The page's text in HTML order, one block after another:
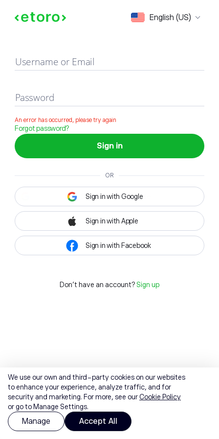
English (US)
Sign in
Username or Email
Password
An error has occurred, please try again
Forgot password?
Sign in
OR
Sign in with Google
Sign in with Apple
Sign in with Facebook
Don't have an account? Sign up
We use our own and third-party cookies on our websites
to enhance your experience, analyze traffic, and for
security and marketing. For more, see ourCookie Policy
or go to Manage Settings.
Manage Accept All